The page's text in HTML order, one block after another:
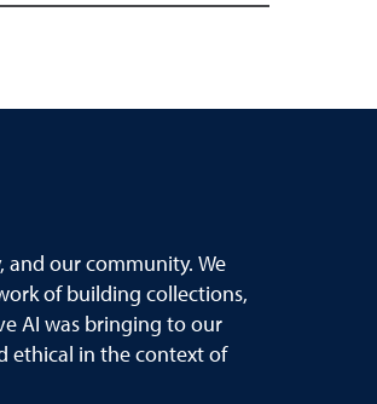
and our community. We
of building collections,
AI was bringing to our
ethical in the context of